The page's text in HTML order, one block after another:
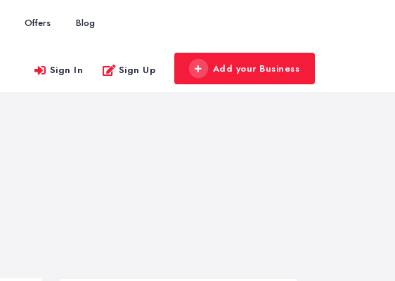
Offers Blog
Sign In Sign Up Add your Business